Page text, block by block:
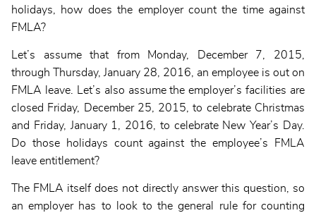
holidays, how does the employer count the time against
FMLA?
Let’s assume that from Monday, December 7, 2015,
through Thursday, January 28, 2016, an employee is out on
FMLA leave. Let’s also assume the employer’s facilities are
closed Friday, December 25, 2015, to celebrate Christmas
and Friday, January 1, 2016, to celebrate New Year’s Day.
Do those holidays count against the employee’s FMLA
leave entitlement?
The FMLA itself does not directly answer this question, so
an employer has to look to the general rule for counting